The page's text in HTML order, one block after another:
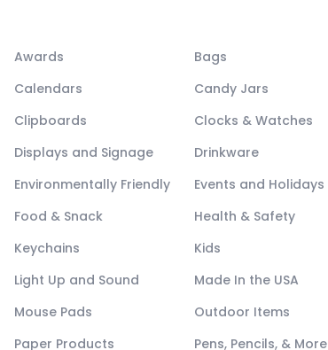
Awards
Bags
Calendars
Candy Jars
Clipboards
Clocks & Watches
Displays and Signage
Drinkware
Environmentally Friendly
Events and Holidays
Food & Snack
Health & Safety
Keychains
Kids
Light Up and Sound
Made In the USA
Mouse Pads
Outdoor Items
Paper Products Pens, Pencils, & More